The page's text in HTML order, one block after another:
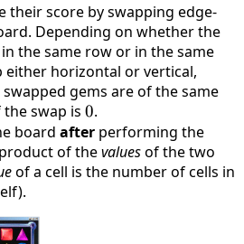
their score by swapping edge-
Depending on whether the
the same row or in the same
either horizontal or vertical,
gems are of the same
swap is 0
0.
board after performing the
of thevaluesof the two
of a cell is the number of cells in